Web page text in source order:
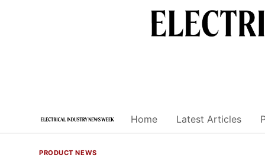
Home Latest Articles
PRODUCT NEWS